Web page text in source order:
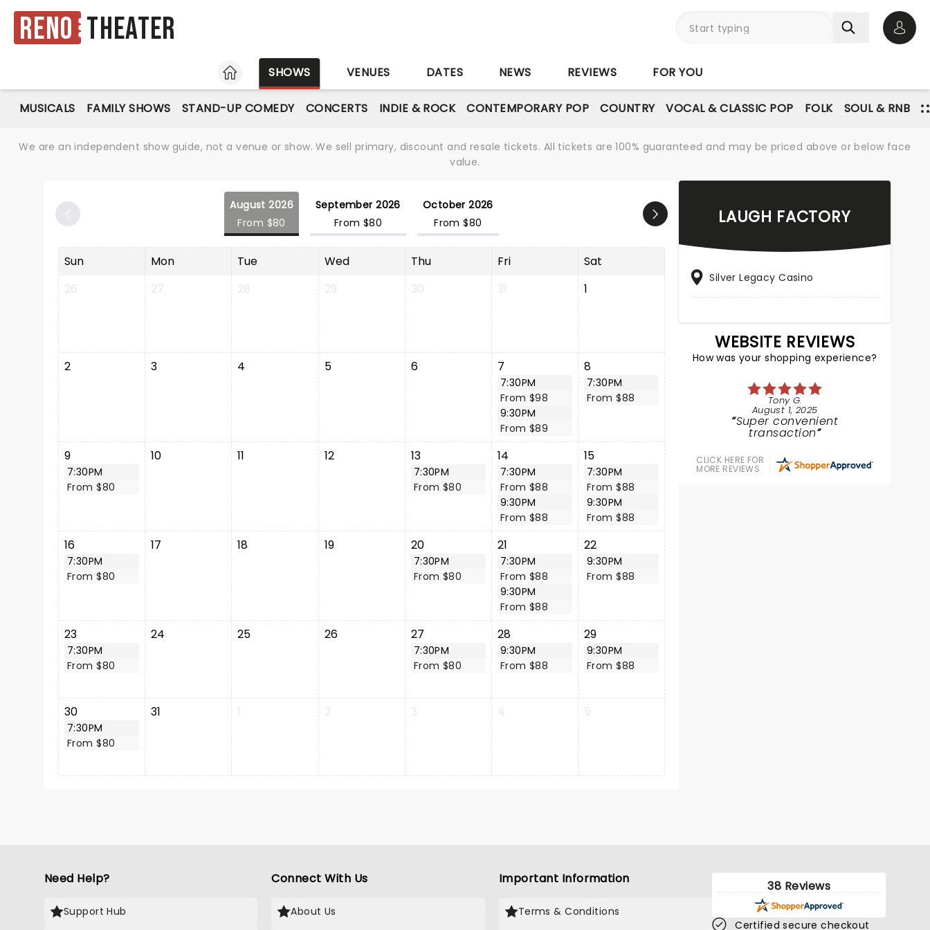
Reno Theater
HOME
SHOWS VENUES DATES NEWS REVIEWS FOR YOU
MUSICALS FAMILY SHOWS STAND-UP COMEDY CONCERTS INDIE & ROCK CONTEMPORARY POP COUNTRY VOCAL & CLASSIC POP FOLK SOUL & RNB
We are an independent show guide, not a venue or show. We sell primary, discount and resale tickets. All tickets are 100% guaranteed and may be priced above or below face
value.
August 2026
From $80
September 2026
From $80
October 2026
From $80
Sun Mon Tue Wed Thu Fri
Sat
26
27 28 29 30 31 1
2 3 4 5 6 7
7:30PM
From $98
9:30PM
From $89
8
7:30PM
From $88
9
7:30PM
From $80
10 11 12 13
7:30PM
From $80
14
7:30PM
From $88
9:30PM
From $88
15
7:30PM
From $88
9:30PM
From $88
16
7:30PM
From $80
17 18 19 20
7:30PM
From $80
21
7:30PM
From $88
9:30PM
From $88
22
9:30PM
From $88
23
7:30PM
From $80
24 25 26 27
7:30PM
From $80
28
9:30PM
From $88
29
9:30PM
From $88
30
7:30PM
From $80
31 1 2 3 4 5
LAUGH FACTORY
Silver Legacy Casino
WEBSITE REVIEWS
How was your shopping experience?
Tony G.
August 1, 2025
Super convenient
transaction
CLICK HERE FOR
MORE REVIEWS
Need Help?
Support Hub
Connect With Us
About Us
Important Information
Terms & Conditions
38 Reviews
Certified secure checkout